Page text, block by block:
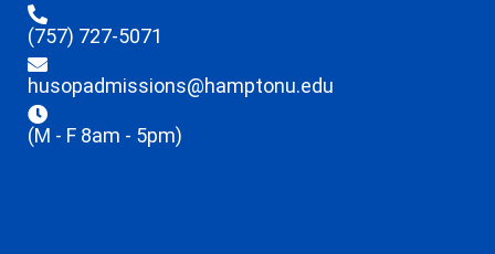
(757) 727-5071
husopadmissions@hamptonu.edu
(M - F 8am - 5pm)